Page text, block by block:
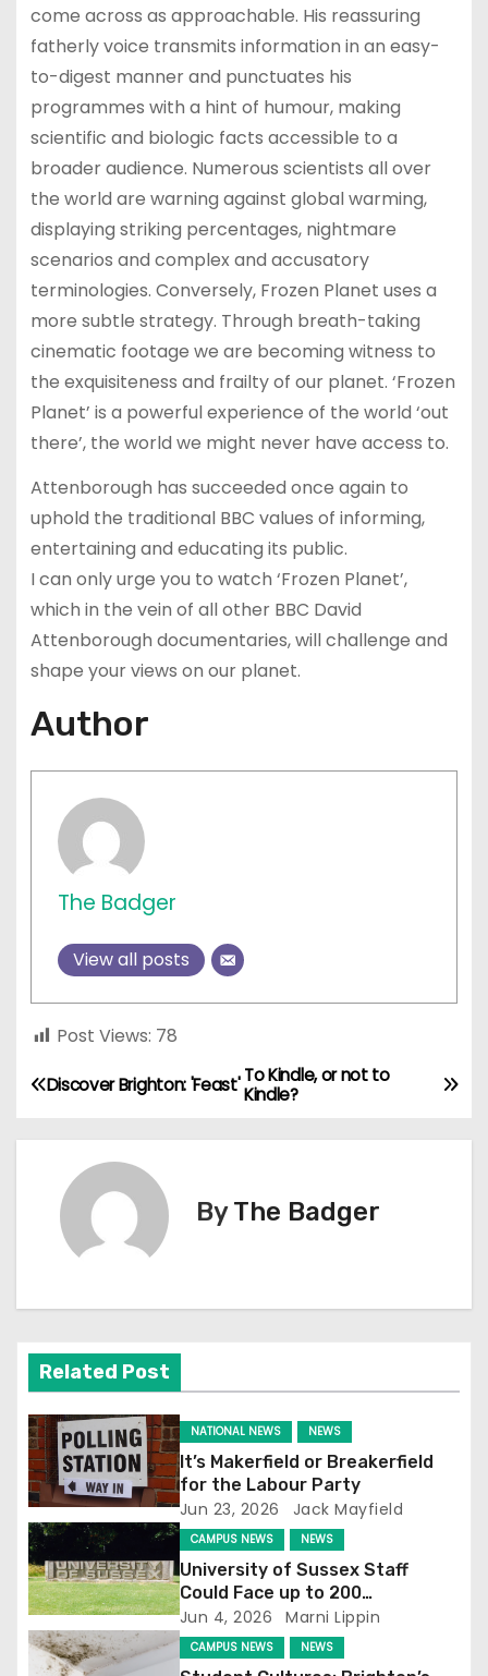
come across as approachable. His reassuring
fatherly voice transmits information in an easy-
to-digest manner and punctuates his
programmes with a hint of humour, making
scientific and biologic facts accessible to a
broader audience. Numerous scientists all over
the world are warning against global warming,
displaying striking percentages, nightmare
scenarios and complex and accusatory
terminologies. Conversely, Frozen Planet uses a
more subtle strategy. Through breath-taking
cinematic footage we are becoming witness to
the exquisiteness and frailty of our planet. ‘Frozen
Planet’ is a powerful experience of the world ‘out
there’, the world we might never have access to.
Attenborough has succeeded once again to
uphold the traditional BBC values of informing,
entertaining and educating its public.
I can only urge you to watch ‘Frozen Planet’,
which in the vein of all other BBC David
Attenborough documentaries, will challenge and
shape your views on our planet.
Author
The Badger
View all posts
Post Views: 78
P
o
a
v
i
g
a
t
i
o
To Kindle, or not to
Kindle?
Discover Brighton: 'Feast'
ByThe Badger
Related Post
NATIONAL NEWS NEWS
It’s Makerfield or Breakerfield
for the Labour Party
Jun 23, 2026 Jack Mayfield
CAMPUS NEWS NEWS
University of Sussex Staff
Could Face up to 200
Redundancies
Jun 4, 2026 Marni Lippin
CAMPUS NEWS NEWS